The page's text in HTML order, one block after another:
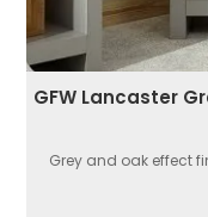
GFW Lancaster
Grey and oak effect